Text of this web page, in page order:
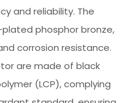
and reliability. The
phosphor bronze,
corrosion resistance.
are made of black
(LCP), complying